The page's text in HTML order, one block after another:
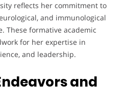
reflects her commitment to
and immunological
These formative academic
for her expertise in
and leadership.
and